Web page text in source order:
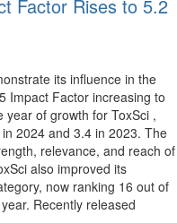
Factor Rises to 5.2
its influence in the
Impact Factor increasing to
of growth for ToxSci ,
2024 and 3.4 in 2023. The
relevance, and reach of
also improved its
now ranking 16 out of
Recently released